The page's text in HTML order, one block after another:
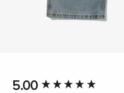
5.00
New content loaded